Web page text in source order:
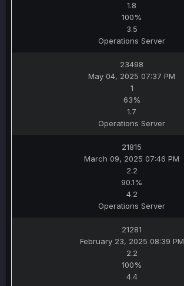
1.8
100%
3.5
Operations Server
23498
May 04, 2025 07:37 PM
1
63%
1.7
Operations Server
21815
March 09, 2025 07:46 PM
2.2
90.1%
4.2
Operations Server
21281
February 23, 2025 08:39 PM
2.2
100%
4.4